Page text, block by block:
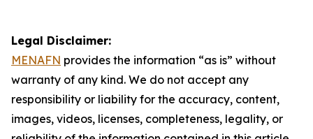
Legal Disclaimer:
MENAFN provides the information “as is” without
warranty of any kind. We do not accept any
responsibility or liability for the accuracy, content,
images, videos, licenses, completeness, legality, or